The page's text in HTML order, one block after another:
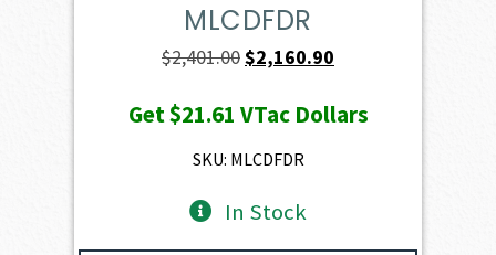
MLCDFDR
$2,401.00 Original
was:
$2,401.00.
$2,160.90
is:
Get$21.61 VTac Dollars
SKU: MLCDFDR
In Stock